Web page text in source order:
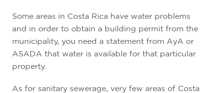
Some areas in Costa Rica have water problems
and in order to obtain a building permit from the
municipality, you need a statement from AyA or
ASADA that water is available for that particular
property.
As for sanitary sewerage, very few areas of Costa